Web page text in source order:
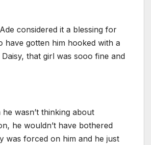
considered it a blessing for
have gotten him hooked with a
Daisy, that girl was sooo fine and
wasn’t thinking about
he wouldn’t have bothered
was forced on him and he just